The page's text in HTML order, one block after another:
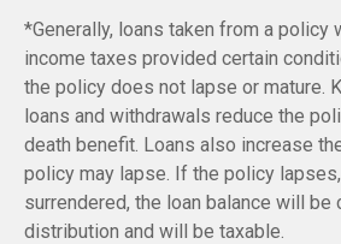
*Generally, loans taken from a
income taxes provided certain
the policy does not lapse or mature.
loans and withdrawals reduce the
death benefit. Loans also increase
policy may lapse. If the policy
surrendered, the loan balance will be
distribution and will be taxable.